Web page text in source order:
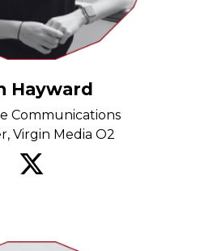
Hayward
Communications
Virgin Media O2